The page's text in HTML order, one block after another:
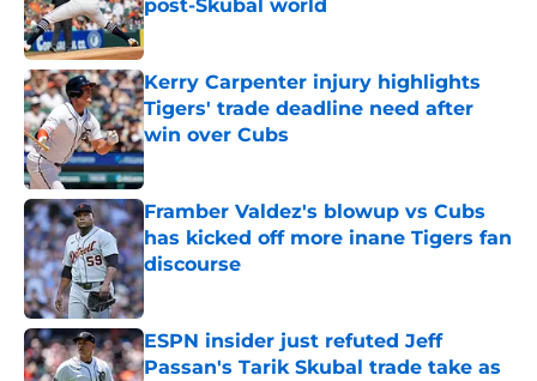
post-Skubal world
Published by on Invalid Date
Kerry Carpenter injury highlights
Tigers' trade deadline need after
win over Cubs
Published by on Invalid Date
Framber Valdez's blowup vs Cubs
has kicked off more inane Tigers fan
discourse
Published by on Invalid Date
ESPN insider just refuted Jeff
Passan's Tarik Skubal trade take as